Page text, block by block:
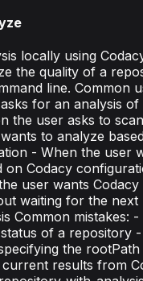
locally using
the quality of a
line. Common
for an analysis of
the user asks to
to analyze
- When the user
on Codacy
user wants Codacy
waiting for the next
Common mistakes: -
of a repository
the
results from